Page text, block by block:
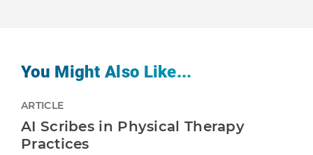
You Might Also Like...
ARTICLE
AI Scribes in Physical Therapy
Practices